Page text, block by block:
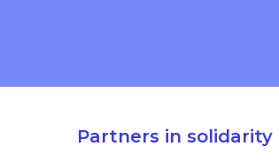
Partners in solidarity